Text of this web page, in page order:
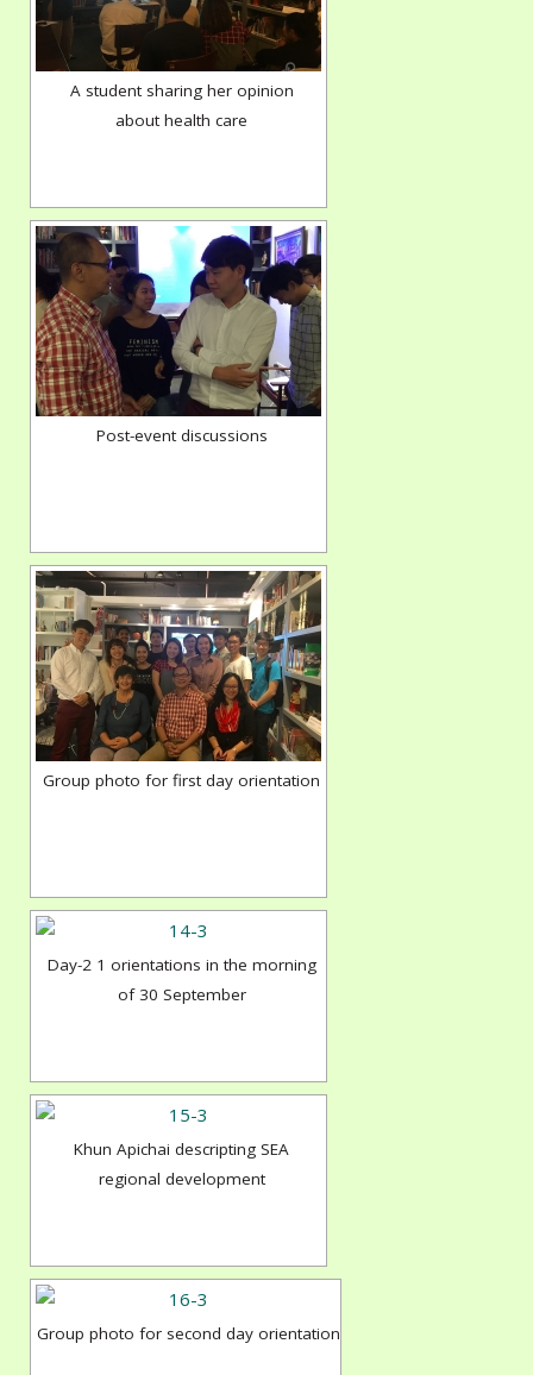
A student sharing her opinion
about health care
Post-event discussions
Group photo for first day orientation
Day-2 1 orientations in the morning
of 30 September
Khun Apichai descripting SEA
regional development
Group photo for second day orientation